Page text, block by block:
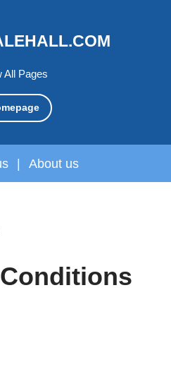
All Pages
| About us